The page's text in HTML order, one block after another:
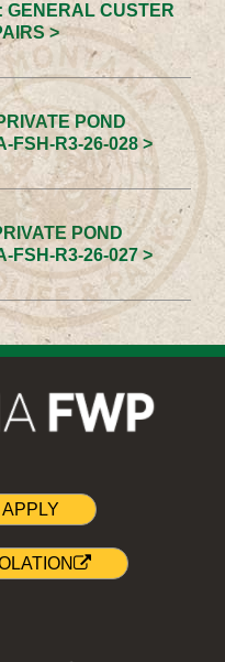
GENERAL CUSTER
>
POND
FSH-R3-26-028 >
POND
FSH-R3-26-027 >